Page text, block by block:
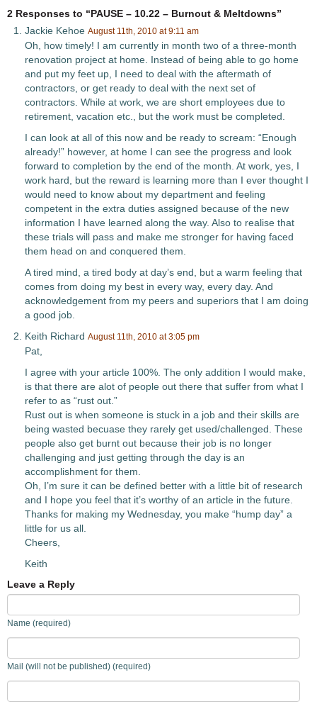
2 Responses to “PAUSE – 10.22 – Burnout & Meltdowns”
Jackie Kehoe August 11th, 2010 at 9:11 am
Oh, how timely! I am currently in month two of a three-month
renovation project at home. Instead of being able to go home
and put my feet up, I need to deal with the aftermath of
contractors, or get ready to deal with the next set of
contractors. While at work, we are short employees due to
retirement, vacation etc., but the work must be completed.
I can look at all of this now and be ready to scream: “Enough
already!” however, at home I can see the progress and look
forward to completion by the end of the month. At work, yes, I
work hard, but the reward is learning more than I ever thought I
would need to know about my department and feeling
competent in the extra duties assigned because of the new
information I have learned along the way. Also to realise that
these trials will pass and make me stronger for having faced
them head on and conquered them.
A tired mind, a tired body at day’s end, but a warm feeling that
comes from doing my best in every way, every day. And
acknowledgement from my peers and superiors that I am doing
a good job.
Keith Richard August 11th, 2010 at 3:05 pm
Pat,
I agree with your article 100%. The only addition I would make,
is that there are alot of people out there that suffer from what I
refer to as “rust out.”
Rust out is when someone is stuck in a job and their skills are
being wasted becuase they rarely get used/challenged. These
people also get burnt out because their job is no longer
challenging and just getting through the day is an
accomplishment for them.
Oh, I’m sure it can be defined better with a little bit of research
and I hope you feel that it’s worthy of an article in the future.
Thanks for making my Wednesday, you make “hump day” a
little for us all.
Cheers,
Keith
Leave a Reply
Name (required)
Mail (will not be published) (required)